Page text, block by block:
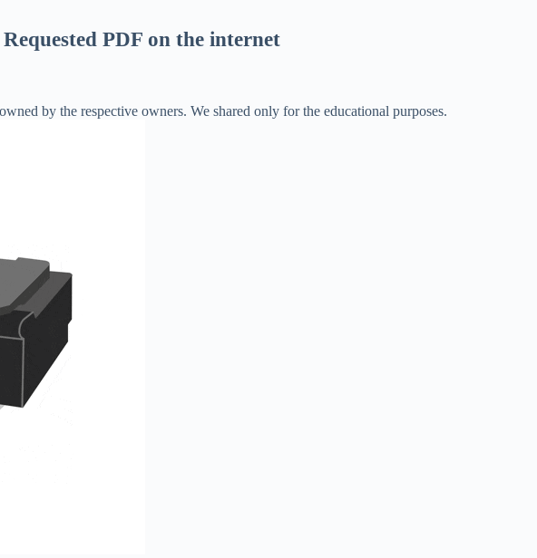
PDF on the internet
by the respective owners. We shared only for the educational purposes.